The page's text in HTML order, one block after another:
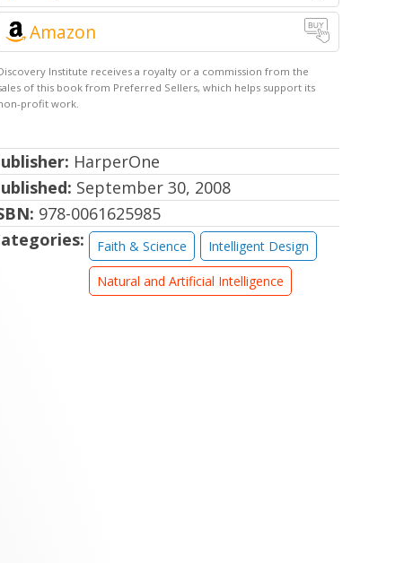
Amazon
HarperOne
September 30, 2008
978-0061625985
Faith & Science Intelligent Design
Natural and Artificial Intelligence